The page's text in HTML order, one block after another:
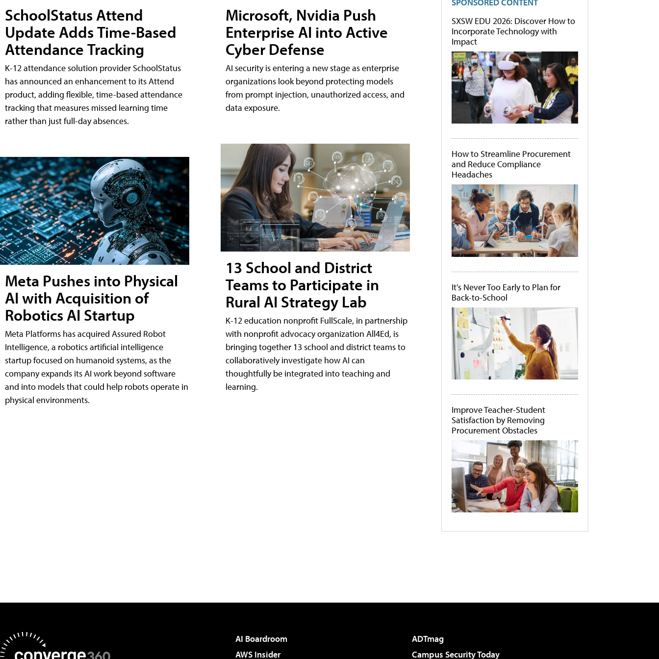
SchoolStatus Attend
Update Adds Time-Based
Attendance Tracking
K-12 attendance solution provider SchoolStatus
has announced an enhancement to its Attend
product, adding flexible, time-based attendance
tracking that measures missed learning time
rather than just full-day absences.
Meta Pushes into Physical
AI with Acquisition of
Robotics AI Startup
Meta Platforms has acquired Assured Robot
Intelligence, a robotics artificial intelligence
startup focused on humanoid systems, as the
company expands its AI work beyond software
and into models that could help robots operate in
physical environments.
Microsoft, Nvidia Push
Enterprise AI into Active
Cyber Defense
AI security is entering a new stage as enterprise
organizations look beyond protecting models
from prompt injection, unauthorized access, and
data exposure.
13 School and District
Teams to Participate in
Rural AI Strategy Lab
K-12 education nonprofit FullScale, in partnership
with nonprofit advocacy organization All4Ed, is
bringing together 13 school and district teams to
collaboratively investigate how AI can
thoughtfully be integrated into teaching and
learning.
SXSW EDU 2026: Discover How to
Incorporate Technology with
Impact
How to Streamline Procurement
and Reduce Compliance
Headaches
It's Never Too Early to Plan for
Back-to-School
Improve Teacher-Student
Satisfaction by Removing
Procurement Obstacles
AI Boardroom
ADTmag
AWS Insider
Campus Security Today